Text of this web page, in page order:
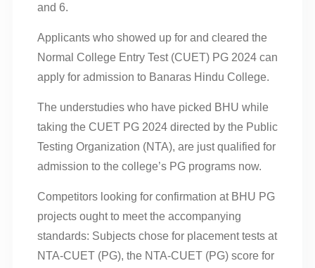
and 6.
Applicants who showed up for and cleared the
Normal College Entry Test (CUET) PG 2024 can
apply for admission to Banaras Hindu College.
The understudies who have picked BHU while
taking the CUET PG 2024 directed by the Public
Testing Organization (NTA), are just qualified for
admission to the college’s PG programs now.
Competitors looking for confirmation at BHU PG
projects ought to meet the accompanying
standards: Subjects chose for placement tests at
NTA-CUET (PG), the NTA-CUET (PG) score for